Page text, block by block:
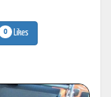
0 Likes